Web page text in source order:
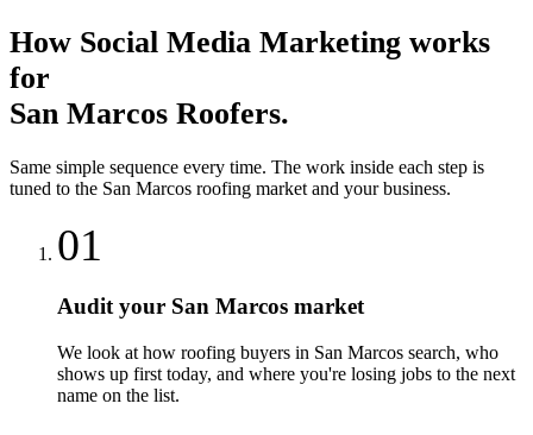
How Social Media Marketing works
for
San Marcos Roofers.
Same simple sequence every time. The work inside each step is
tuned to the San Marcos roofing market and your business.
01
Audit your San Marcos market
We look at how roofing buyers in San Marcos search, who
shows up first today, and where you're losing jobs to the next
name on the list.